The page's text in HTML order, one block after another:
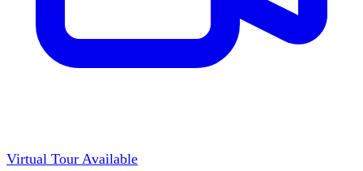
Virtual Tour Available